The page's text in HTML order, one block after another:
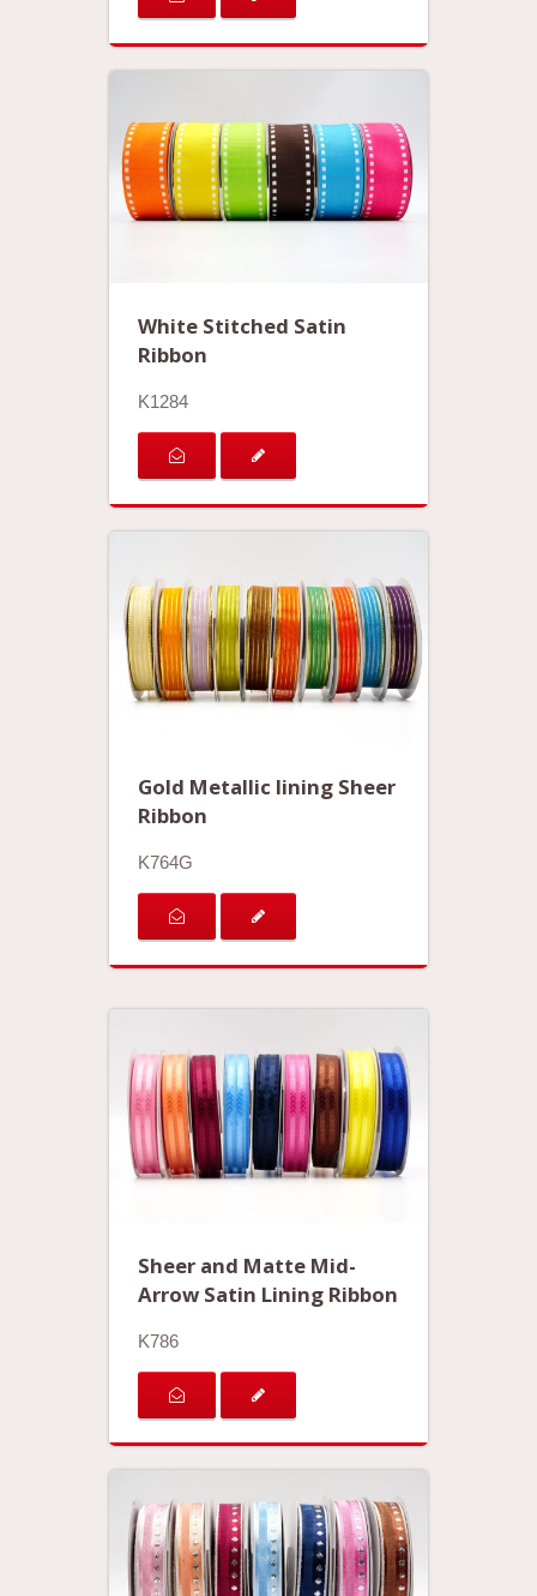
White Stitched Satin
Ribbon
K1284
Gold Metallic lining Sheer
Ribbon
K764G
Sheer and Matte Mid-
Arrow Satin Lining Ribbon
K786